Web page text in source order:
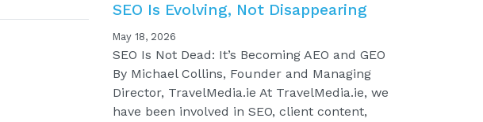
SEO Is Evolving, Not Disappearing
May 18, 2026
SEO Is Not Dead: It’s Becoming AEO and GEO
By Michael Collins, Founder and Managing
Director, TravelMedia.ie At TravelMedia.ie, we
have been involved in SEO, client content,